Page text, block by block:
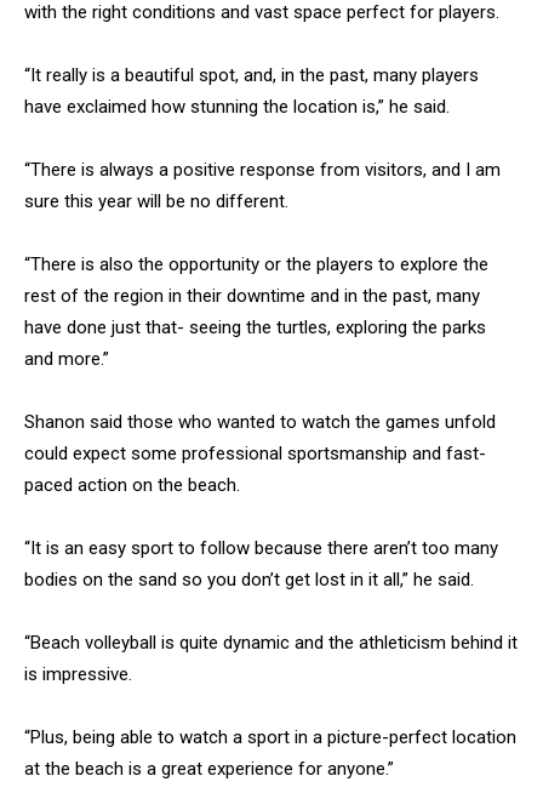
with the right conditions and vast space perfect for players.
“It really is a beautiful spot, and, in the past, many players
have exclaimed how stunning the location is,” he said.
“There is always a positive response from visitors, and I am
sure this year will be no different.
“There is also the opportunity or the players to explore the
rest of the region in their downtime and in the past, many
have done just that- seeing the turtles, exploring the parks
and more.”
Shanon said those who wanted to watch the games unfold
could expect some professional sportsmanship and fast-
paced action on the beach.
“It is an easy sport to follow because there aren’t too many
bodies on the sand so you don’t get lost in it all,” he said.
“Beach volleyball is quite dynamic and the athleticism behind it
is impressive.
“Plus, being able to watch a sport in a picture-perfect location
at the beach is a great experience for anyone.”